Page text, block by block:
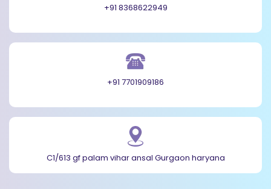
+91 8368622949
+91 7701909186
C1/613 gf palam vihar ansal Gurgaon haryana